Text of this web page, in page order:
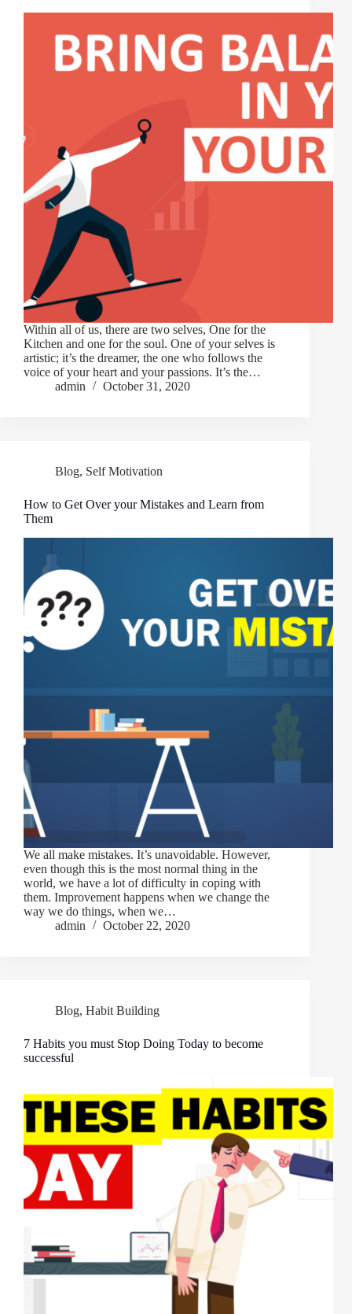
Within all of us, there are two selves, One for the
Kitchen and one for the soul. One of your selves is
artistic; it’s the dreamer, the one who follows the
voice of your heart and your passions. It’s the…
admin
October 31, 2020
Blog, Self Motivation
How to Get Over your Mistakes and Learn from
Them
We all make mistakes. It’s unavoidable. However,
even though this is the most normal thing in the
world, we have a lot of difficulty in coping with
them. Improvement happens when we change the
way we do things, when we…
admin
October 22, 2020
Blog, Habit Building
7 Habits you must Stop Doing Today to become
successful